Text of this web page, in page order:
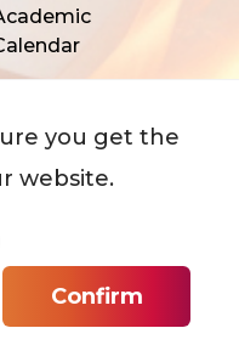
All Rights
you get the
website.
Confirm